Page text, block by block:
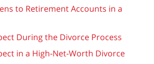
to Retirement Accounts in a
During the Divorce Process
in a High-Net-Worth Divorce